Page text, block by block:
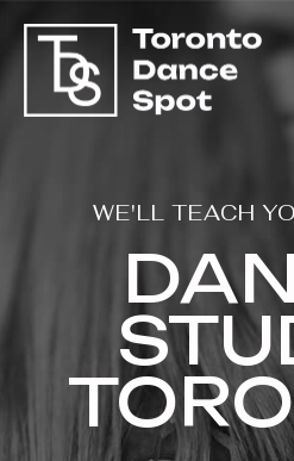
WE'LL TEACH